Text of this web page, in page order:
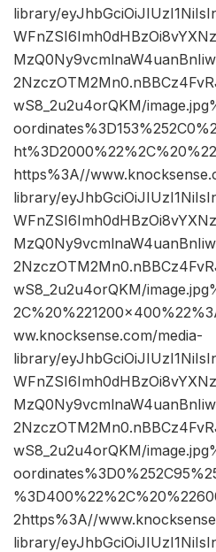
library/
wS8_2u2u4orQKM/
https%3A//
library/
wS8_2u2u4orQKM/
ww.knocksense.com/media-
library/
wS8_2u2u4orQKM/
2https%3A//
library/